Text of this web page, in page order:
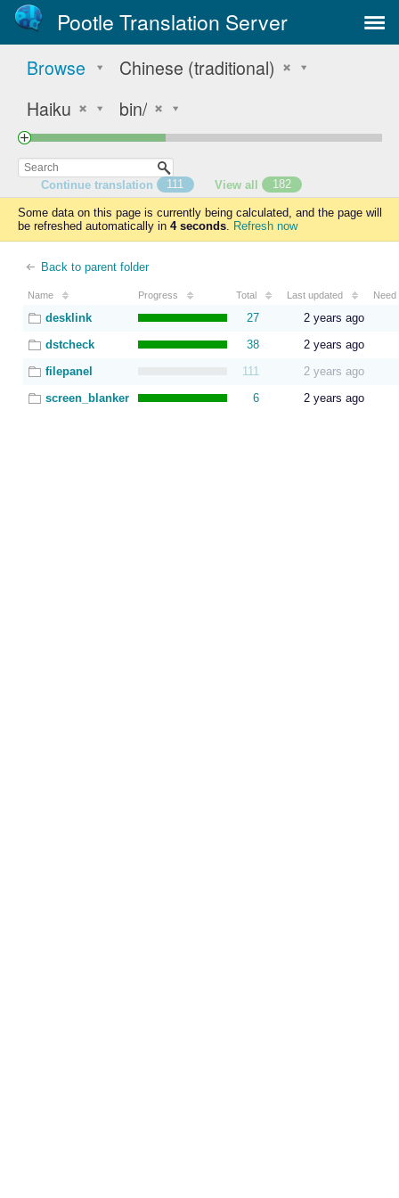
Pootle Translation Server
Browse
Chinese (traditional)
Haiku
bin/
Continue translation 111 View all 182
Some data on this page is currently being calculated, and the page will
be refreshed automatically in 4 seconds. Refresh now
Back to parent folder
Name Progress Total Last updated
desklink 27
2 years ago
dstcheck
38
2 years ago
filepanel
111
2 years ago
screen_blanker
6 2 years ago